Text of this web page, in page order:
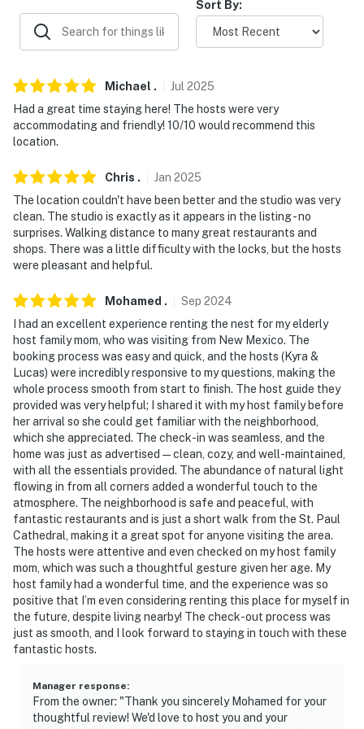
- An additional property is available on-site w/ a
separate nightly rate. If you would like to reserve both
booking
-- THE LOCATION --
- Historic Cathedral Hill location on quiet street
- Walk to Selby Ave: bars, coffee shops & restaurants
- 0.2 miles to Martin Luther King Recreation Center
- 0.7 miles to Cathedral of Saint Paul
- 8 miles to Minneapolis–Saint Paul Int'l Airport
-- REST EASY WITH US --
Evolve makes it easy to find and book properties you’ll
never want to leave. You can relax knowing that our
properties will always be ready for you and that we’ll
answer the phone 24/7. Even better, if anything is off
about your stay, we’ll make it right. You can count on
our homes and our people to make you feel welcome —
because we know what vacation means to you.
-- POLICIES --
- No smoking
- No pets allowed
- No events, parties, or large gatherings
- Additional fees and taxes may apply
- Photo ID may be required upon check-in
Sort By:
Michael . Jul 2025
Had a great time staying here! The hosts were very
accommodating and friendly! 10/10 would recommend this
location.
Chris . Jan 2025
The location couldn't have been better and the studio was very
clean. The studio is exactly as it appears in the listing - no
surprises. Walking distance to many great restaurants and
shops. There was a little difficulty with the locks, but the hosts
were pleasant and helpful.
Mohamed . Sep 2024
I had an excellent experience renting the nest for my elderly
host family mom, who was visiting from New Mexico. The
booking process was easy and quick, and the hosts (Kyra &
Lucas) were incredibly responsive to my questions, making the
whole process smooth from start to finish. The host guide they
provided was very helpful; I shared it with my host family before
her arrival so she could get familiar with the neighborhood,
which she appreciated. The check-in was seamless, and the
home was just as advertised—clean, cozy, and well-maintained,
with all the essentials provided. The abundance of natural light
flowing in from all corners added a wonderful touch to the
atmosphere. The neighborhood is safe and peaceful, with
fantastic restaurants and is just a short walk from the St. Paul
Cathedral, making it a great spot for anyone visiting the area.
The hosts were attentive and even checked on my host family
mom, which was such a thoughtful gesture given her age. My
host family had a wonderful time, and the experience was so
positive that I’m even considering renting this place for myself in
the future, despite living nearby! The check-out process was
just as smooth, and I look forward to staying in touch with these
fantastic hosts.
Manager response:
From the owner: "Thank you sincerely Mohamed for your
thoughtful review! We'd love to host you and your